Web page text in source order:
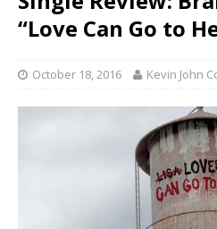
“Love Can Go to
October 18, 2016 Kevin John